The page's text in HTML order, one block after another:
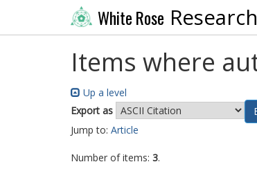
White Rose
Items where
Up a level
Export as
Jump to: Article
Number of items: 3.